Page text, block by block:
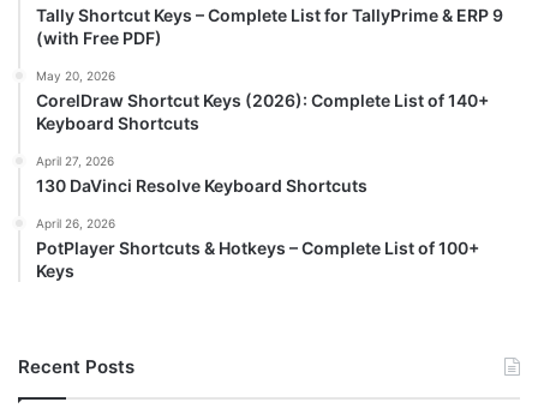
Tally Shortcut Keys – Complete List for TallyPrime & ERP 9
(with Free PDF)
May 20, 2026
CorelDraw Shortcut Keys (2026): Complete List of 140+
Keyboard Shortcuts
April 27, 2026
130 DaVinci Resolve Keyboard Shortcuts
April 26, 2026
PotPlayer Shortcuts & Hotkeys – Complete List of 100+
Keys
Recent Posts